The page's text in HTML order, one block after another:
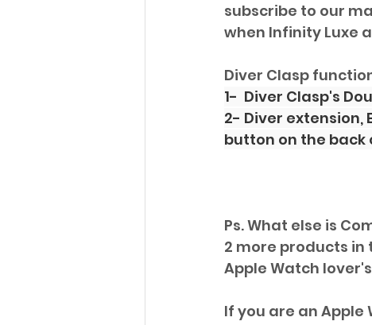
subscribe to our
when Infinity Luxe
Diver Clasp
1-  Diver Clasp's
2- Diver extension,
button on the back
Ps. What else is
2 more products in
Apple Watch
If you are an Apple